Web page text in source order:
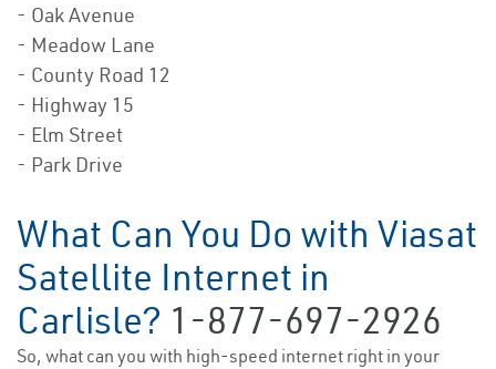
- Oak Avenue
- Meadow Lane
- County Road 12
- Highway 15
- Elm Street
- Park Drive
What Can You Do with Viasat
Satellite Internet in
Carlisle? 1-877-697-2926
So, what can you with high-speed internet right in your